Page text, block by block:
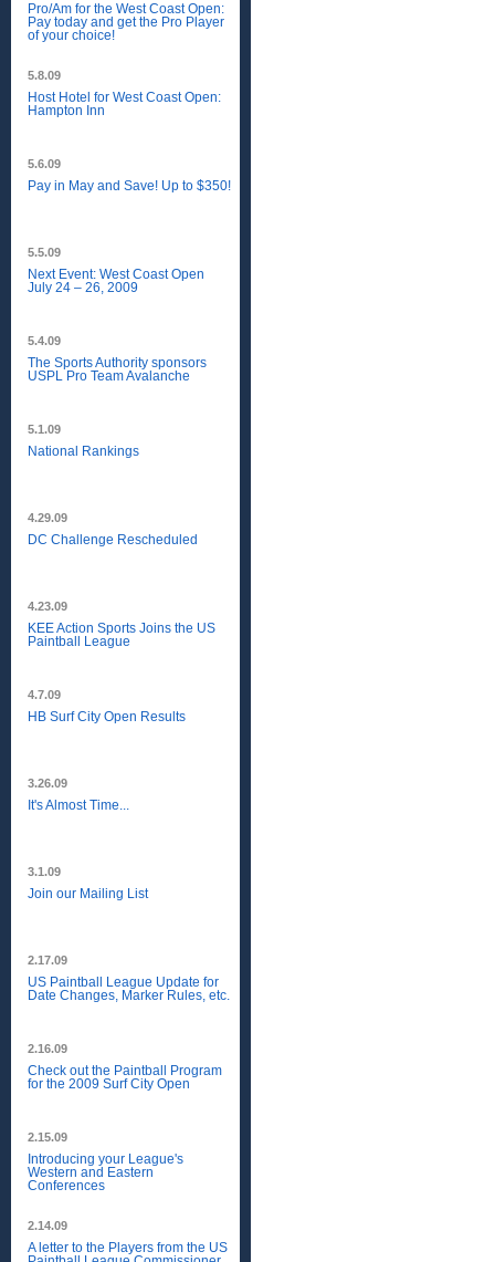
Pro/Am for the West Coast Open:
Pay today and get the Pro Player
of your choice!
5.8.09
Host Hotel for West Coast Open:
Hampton Inn
5.6.09
Pay in May and Save! Up to $350!
5.5.09
Next Event: West Coast Open
July 24 – 26, 2009
5.4.09
The Sports Authority sponsors
USPL Pro Team Avalanche
5.1.09
National Rankings
4.29.09
DC Challenge Rescheduled
4.23.09
KEE Action Sports Joins the US
Paintball League
4.7.09
HB Surf City Open Results
3.26.09
It's Almost Time...
3.1.09
Join our Mailing List
2.17.09
US Paintball League Update for
Date Changes, Marker Rules, etc.
2.16.09
Check out the Paintball Program
for the 2009 Surf City Open
2.15.09
Introducing your League's
Western and Eastern
Conferences
2.14.09
A letter to the Players from the US